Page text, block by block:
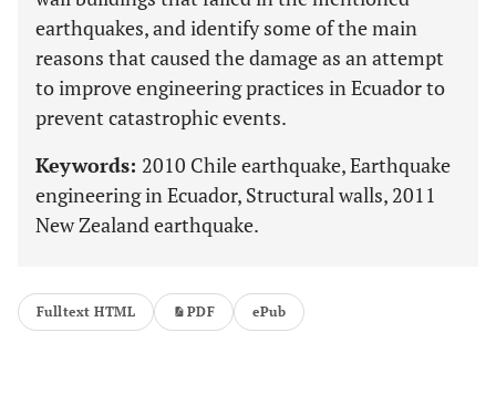
earthquakes, and identify some of the main
reasons that caused the damage as an attempt
to improve engineering practices in Ecuador to
prevent catastrophic events.
Keywords: 2010 Chile earthquake, Earthquake
engineering in Ecuador, Structural walls, 2011
New Zealand earthquake.
Fulltext HTML PDF ePub